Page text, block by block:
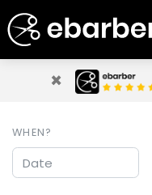
×
WHEN?